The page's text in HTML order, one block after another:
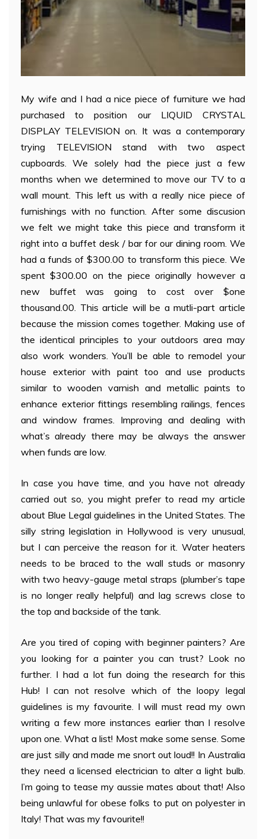
My wife and I had a nice piece of furniture we had
purchased to position our LIQUID CRYSTAL
DISPLAY TELEVISION on. It was a contemporary
trying TELEVISION stand with two aspect
cupboards. We solely had the piece just a few
months when we determined to move our TV to a
wall mount. This left us with a really nice piece of
furnishings with no function. After some discusion
we felt we might take this piece and transform it
right into a buffet desk / bar for our dining room. We
had a funds of $300.00 to transform this piece. We
spent $300.00 on the piece originally however a
new buffet was going to cost over $one
thousand.00. This article will be a mutli-part article
because the mission comes together. Making use of
the identical principles to your outdoors area may
also work wonders. You’ll be able to remodel your
house exterior with paint too and use products
similar to wooden varnish and metallic paints to
enhance exterior fittings resembling railings, fences
and window frames. Improving and dealing with
what’s already there may be always the answer
when funds are low.
In case you have time, and you have not already
carried out so, you might prefer to read my article
about Blue Legal guidelines in the United States. The
silly string legislation in Hollywood is very unusual,
but I can perceive the reason for it. Water heaters
needs to be braced to the wall studs or masonry
with two heavy-gauge metal straps (plumber’s tape
is no longer really helpful) and lag screws close to
the top and backside of the tank.
Are you tired of coping with beginner painters? Are
you looking for a painter you can trust? Look no
further. I had a lot fun doing the research for this
Hub! I can not resolve which of the loopy legal
guidelines is my favourite. I will must read my own
writing a few more instances earlier than I resolve
upon one. What a list! Most make some sense. Some
are just silly and made me snort out loud!! In Australia
they need a licensed electrician to alter a light bulb.
I’m going to tease my aussie mates about that! Also
being unlawful for obese folks to put on polyester in
Italy! That was my favourite!!